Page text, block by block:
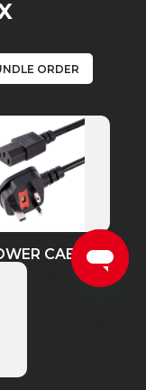
ORDER
CABLE